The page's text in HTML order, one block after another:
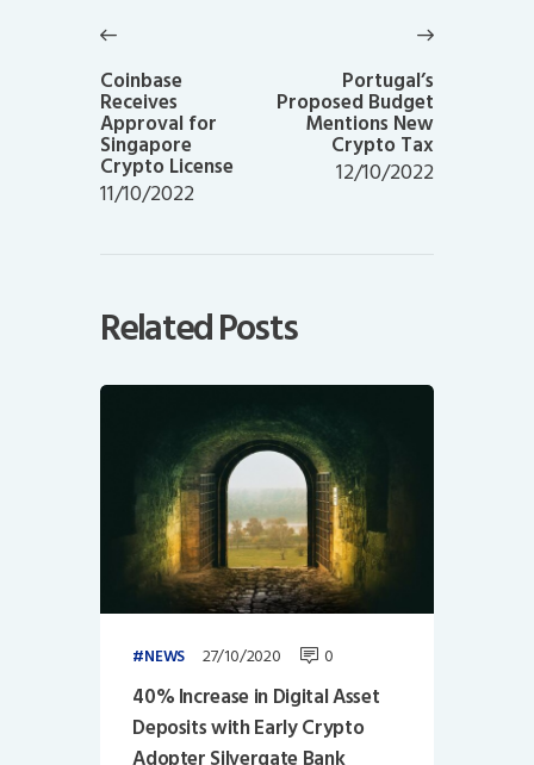
navigation
post:
Coinbase
Receives
Approval for
Singapore
Crypto License
11/10/2022
Portugal’s
Proposed Budget
Mentions New
Crypto Tax
12/10/2022
Related Posts
NEWS 27/10/2020 0
40% Increase in Digital Asset
Deposits with Early Crypto